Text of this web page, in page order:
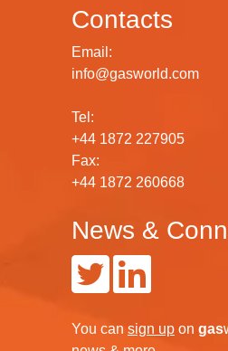
Contacts
Email:
info@gasworld.com
Tel:
+44 1872 227905
Fax:
+44 1872 260668
News &
You can sign up on gas